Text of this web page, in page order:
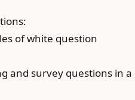
of white question
and survey questions in a